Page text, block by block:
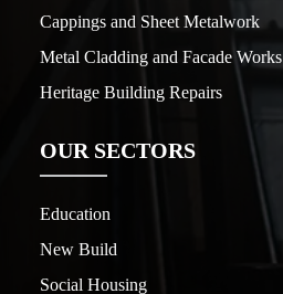
Cappings and Sheet Metalwork
Metal Cladding and Facade Works
Heritage Building Repairs
OUR SECTORS
Education
New Build
Social Housing